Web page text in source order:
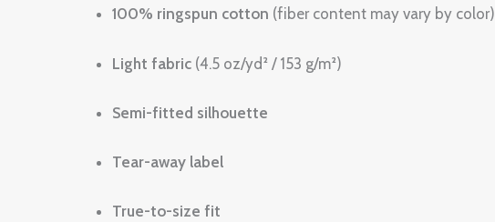
100% ringspun cotton (fiber content may vary by color)
Light fabric (4.5 oz/yd² / 153 g/m²)
Semi-fitted silhouette
Tear-away label
True-to-size fit